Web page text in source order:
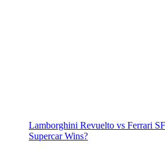
Lamborghini Revuelto vs Ferrari
Supercar Wins?